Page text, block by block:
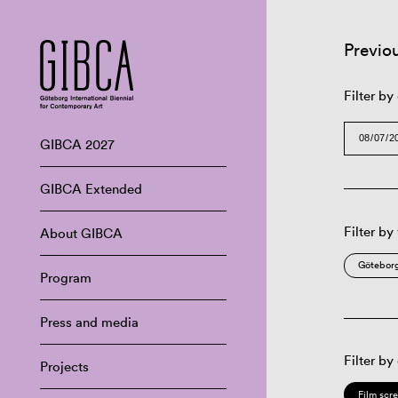
GIBCA 2027
GIBCA Extended
About GIBCA
Program
Press and media
Projects
Filter by
Filter by
Filter by
Film